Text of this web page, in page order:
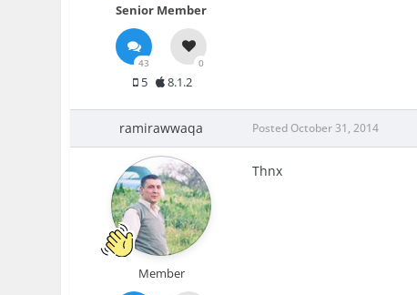
Senior Member
43 0
5 8.1.2
ramirawwaqa
Member
Posted October 31, 2014
Thnx